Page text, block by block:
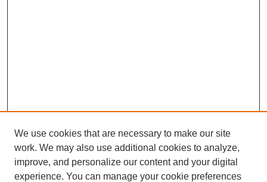
We use cookies that are necessary to make our site
work. We may also use additional cookies to analyze,
improve, and personalize our content and your digital
experience. You can manage your cookie preferences